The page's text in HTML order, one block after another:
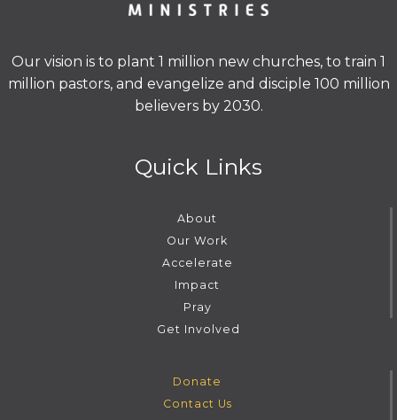
Our vision is to plant 1 million new churches, to train 1
million pastors, and evangelize and disciple 100 million
believers by 2030.
Quick Links
About
Our Work
Accelerate
Impact
Pray
Get Involved
Donate
Contact Us